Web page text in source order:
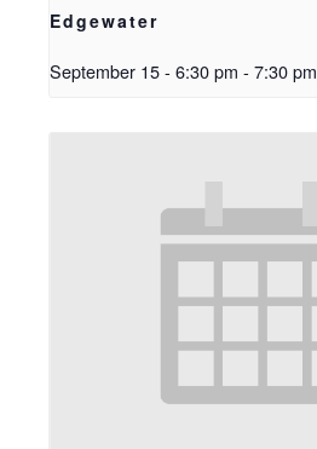
Edgewater
September 15 - 6:30 pm - 7:30 pm